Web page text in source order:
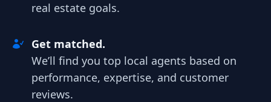
real estate goals.
Get matched.
We’ll find you top local agents based on
performance, expertise, and customer
reviews.